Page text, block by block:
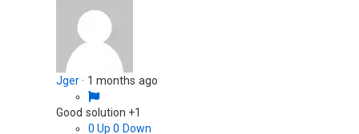
Jger · 1 months ago
Good solution +1
0 Up 0 Down